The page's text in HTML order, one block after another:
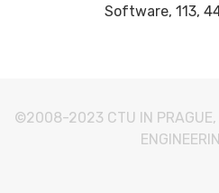
Software, 113,
©2008-2023 CTU IN PRAGUE,